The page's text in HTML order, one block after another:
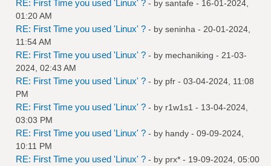
RE: First Time you used 'Linux' ? - by santafe - 16-01-2024,
01:20 AM
RE: First Time you used 'Linux' ? - by seninha - 20-01-2024,
11:54 AM
RE: First Time you used 'Linux' ? - by mechaniking - 21-03-
2024, 02:43 AM
RE: First Time you used 'Linux' ? - by pfr - 03-04-2024, 11:08
PM
RE: First Time you used 'Linux' ? - by r1w1s1 - 13-04-2024,
03:03 PM
RE: First Time you used 'Linux' ? - by handy - 09-09-2024,
10:11 PM
RE: First Time you used 'Linux' ? - by prx* - 19-09-2024, 05:00